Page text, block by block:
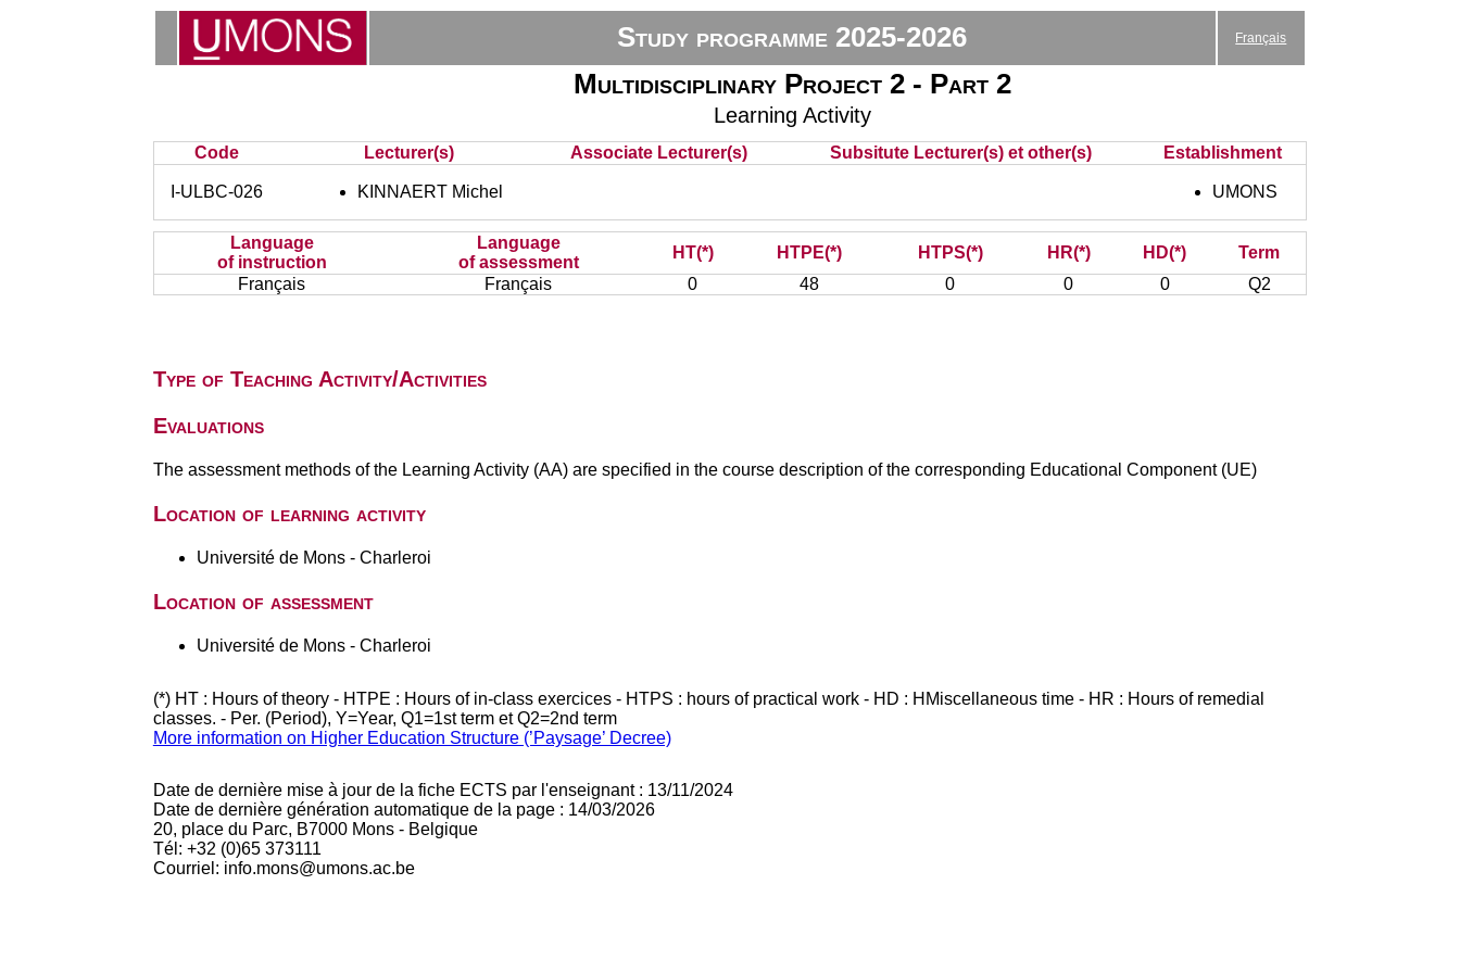
Study programme 2025-2026 Français
Multidisciplinary Project 2 - Part 2
Learning Activity
Code Lecturer(s) Associate Lecturer(s) Subsitute Lecturer(s) et other(s) Establishment
I-ULBC-026 KINNAERT Michel UMONS
Language
of instruction
Language
of assessment
HT(*) HTPE(*) HTPS(*) HR(*) HD(*)
Term
Français
Français 0 48 0 0 0 Q2
Type of Teaching Activity/Activities
Evaluations
The assessment methods of the Learning Activity (AA) are specified in the course description of the corresponding Educational Component (UE)
Location of learning activity
Université de Mons - Charleroi
Location of assessment
Université de Mons - Charleroi
(*) HT : Hours of theory - HTPE : Hours of in-class exercices - HTPS : hours of practical work - HD : HMiscellaneous time - HR : Hours of remedial
classes. - Per. (Period), Y=Year, Q1=1st term et Q2=2nd term
More information on Higher Education Structure (’Paysage’ Decree)
Date de dernière mise à jour de la fiche ECTS par l'enseignant : 13/11/2024
Date de dernière génération automatique de la page : 14/03/2026
20, place du Parc, B7000 Mons - Belgique
Tél: +32 (0)65 373111
Courriel: info.mons@umons.ac.be